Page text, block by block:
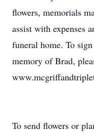
flowers, memorials
assist with expenses
funeral home. To
memory of Brad,
To send flowers or